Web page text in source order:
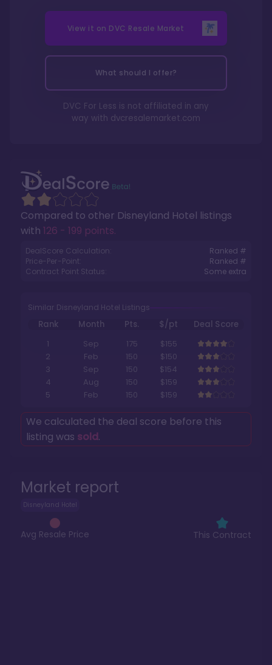
Market report
Disneyland Hotel
Avg Resale Price This Contract
Compared to other Disneyland Hotel listings
with 126 - 199 points.
DealScore Calculation:
Ranked #
Price-Per-Point:
Ranked #
Contract Point Status:
Some extra
Similar Disneyland Hotel Listings
Rank Month Pts. $/pt
Deal Score
1
Sep 175
$155
2
Feb 150
$150
3
Sep 150
$154
4
Aug 150
$159
5
Feb 150 $159
We calculated the deal score before this
listing was sold.
View it on DVC Resale Market
What should I offer?
DVC For Less is not affiliated in any
way with dvcresalemarket.com